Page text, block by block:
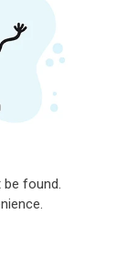
found.